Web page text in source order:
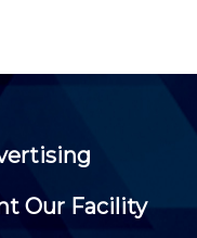
Our Facility